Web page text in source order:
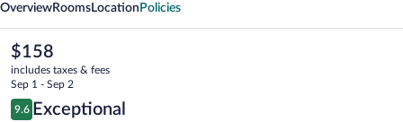
OverviewRooms Location Policies
The
current
price
is
$158
$158
includes taxes & fees
Sep 1 - Sep 2
Reviews
9.6
9.6 out of 10
Exceptional